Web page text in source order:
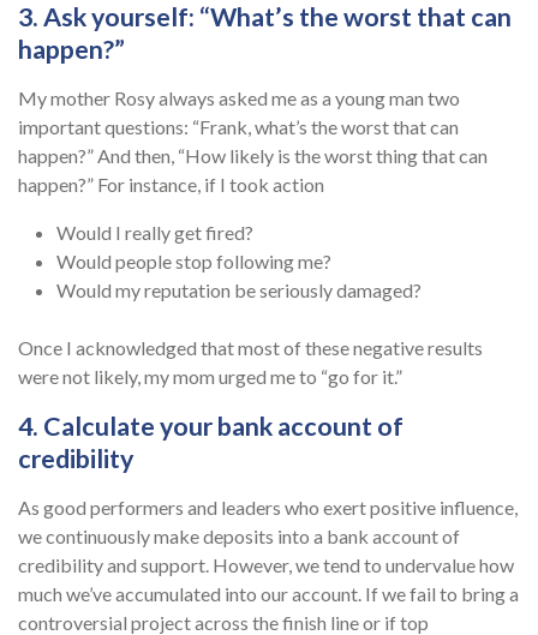
3. Ask yourself: “What’s the worst that can
happen?”
My mother Rosy always asked me as a young man two
important questions: “Frank, what’s the worst that can
happen?” And then, “How likely is the worst thing that can
happen?” For instance, if I took action
Would I really get fired?
Would people stop following me?
Would my reputation be seriously damaged?
Once I acknowledged that most of these negative results
were not likely, my mom urged me to “go for it.”
4. Calculate your bank account of
credibility
As good performers and leaders who exert positive influence,
we continuously make deposits into a bank account of
credibility and support. However, we tend to undervalue how
much we’ve accumulated into our account. If we fail to bring a
controversial project across the finish line or if top